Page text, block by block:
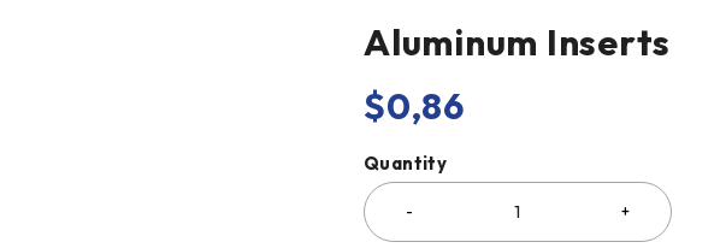
Aluminum Inserts
$0,86
Quantity